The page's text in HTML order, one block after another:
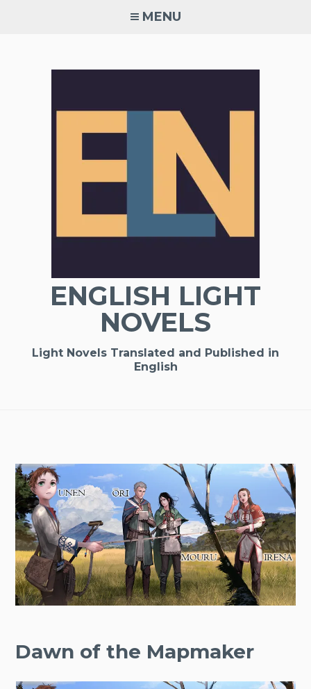
MENU
ENGLISH LIGHT
NOVELS
Light Novels Translated and Published in
English
Dawn of the Mapmaker